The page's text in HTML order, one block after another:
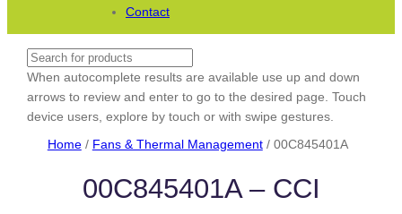
Contact
Search
When autocomplete results are available use up and down
arrows to review and enter to go to the desired page. Touch
device users, explore by touch or with swipe gestures.
Home/ Fans & Thermal Management/ 00C845401A
00C845401A – CCI